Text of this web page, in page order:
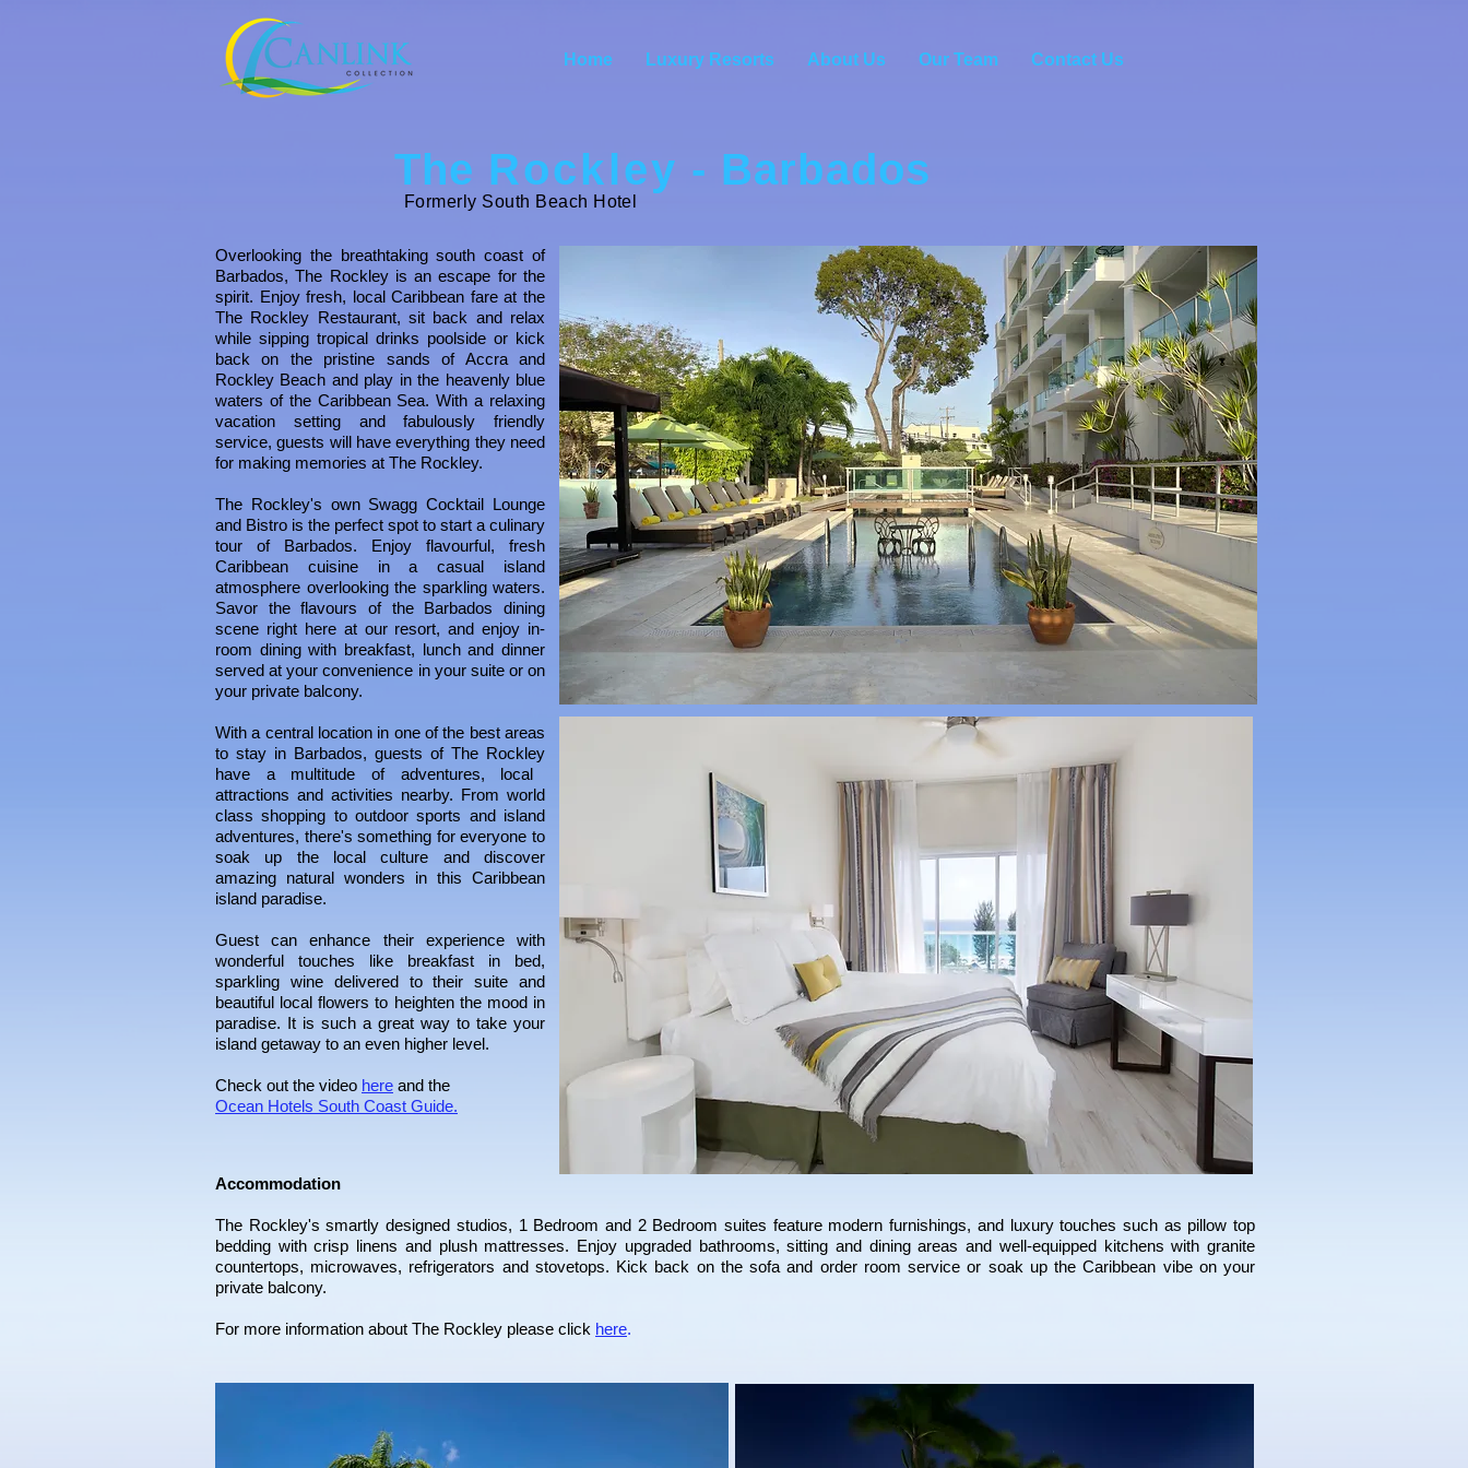
Home Luxury Resorts About Us Our Team Contact Us
The Rockley - Barbados
Formerly South Beach Hotel
Overlooking the breathtaking south coast of
Barbados, The Rockley is an escape for the
spirit. Enjoy fresh, local Caribbean fare at the
The Rockley Restaurant, sit back and relax
while sipping tropical drinks poolside or kick
back on the pristine sands of Accra and
Rockley Beach and play in the heavenly blue
waters of the Caribbean Sea.With a relaxing
vacation setting and fabulously friendly
service, guests will have everything they need
for making memories at The Rockley.
The Rockley's own Swagg Cocktail Lounge
and Bistro is the perfect spot to start a culinary
tour of Barbados. Enjoy flavourful, fresh
Caribbean cuisine in a casual island
atmosphere overlooking the sparkling waters.
Savor theflavours of the Barbados dining
scene right here at our resort, and enjoy in-
room dining with breakfast, lunch and dinner
served at your convenience in your suite or on
your private balcony.
With a central location in one of the best areas
to stay in Barbados, guests of The Rockley
have a multitude of adventures, local
attractions and activities nearby. From world
class shopping to outdoor sports and island
adventures, there's something for everyone to
soak up the local culture and discover
amazing natural wonders in this Caribbean
island paradise.
Guest can enhance their experience with
wonderful touches like breakfast in bed,
sparkling wine delivered to their suite and
beautiful local flowers to heighten the mood in
paradise. It is such a great way to take your
island getaway to an even higher level.
Check out the video here and the
Ocean Hotels South Coast Guide.
Accommodation
The Rockley's smartly designed studios, 1 Bedroom and 2 Bedroom suites feature modern furnishings, and luxury touches such as pillow top
bedding with crisp linens and plush mattresses. Enjoy upgraded bathrooms, sitting and dining areas and well-equipped kitchens with granite
countertops, microwaves, refrigerators and stovetops. Kick back on the sofa and order room service or soak up the Caribbean vibe on your
private balcony.
For more information about The Rockley please click here.